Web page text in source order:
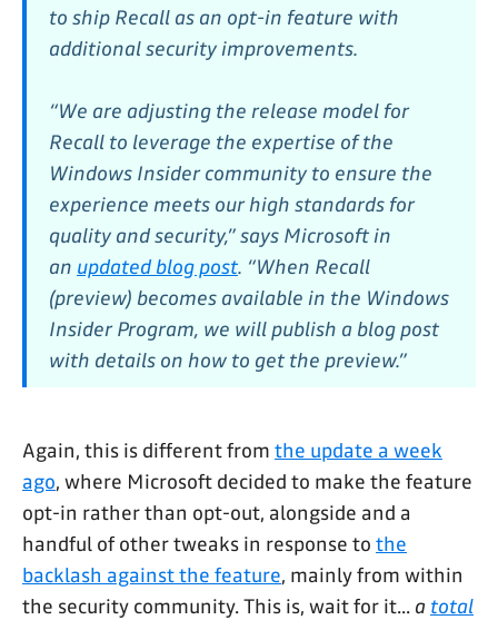
to ship Recall as an opt-in feature with
additional security improvements.
“We are adjusting the release model for
Recall to leverage the expertise of the
Windows Insider community to ensure the
experience meets our high standards for
quality and security,” says Microsoft in
an updated blog post. “When Recall
(preview) becomes available in the Windows
Insider Program, we will publish a blog post
with details on how to get the preview.”
Again, this is different from the update a week
ago, where Microsoft decided to make the feature
opt-in rather than opt-out, alongside and a
handful of other tweaks in response to the
backlash against the feature, mainly from within
the security community. This is, wait for it... a total